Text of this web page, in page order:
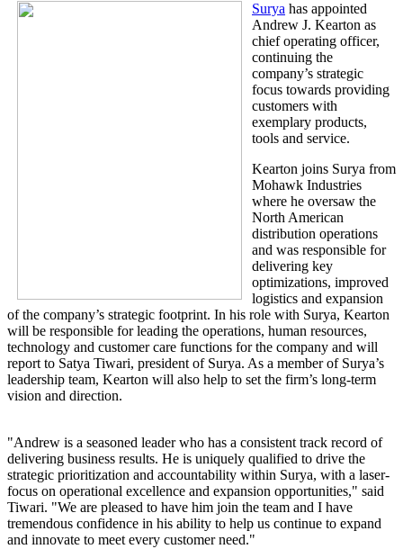
Surya has appointed
Andrew J. Kearton as
chief operating officer,
continuing the
company’s strategic
focus towards providing
customers with
exemplary products,
tools and service.
Kearton joins Surya from
Mohawk Industries
where he oversaw the
North American
distribution operations
and was responsible for
delivering key
optimizations, improved
logistics and expansion
of the company’s strategic footprint. In his role with Surya, Kearton
will be responsible for leading the operations, human resources,
technology and customer care functions for the company and will
report to Satya Tiwari, president of Surya. As a member of Surya’s
leadership team, Kearton will also help to set the firm’s long-term
vision and direction.
"Andrew is a seasoned leader who has a consistent track record of
delivering business results. He is uniquely qualified to drive the
strategic prioritization and accountability within Surya, with a laser-
focus on operational excellence and expansion opportunities," said
Tiwari. "We are pleased to have him join the team and I have
tremendous confidence in his ability to help us continue to expand
and innovate to meet every customer need."